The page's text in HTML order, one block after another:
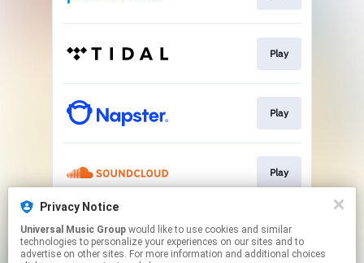
Privacy Notice
Universal Music Group
technologies to personalize your experiences on our sites and to
advertise on other sites. For more information and additional choices
Play
Play
Play
Play